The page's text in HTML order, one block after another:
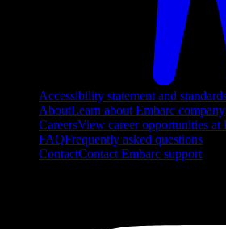
Accessibility statement and
AboutLearn about Embarc company
CareersView career opportunities at
FAQFrequently asked questions
ContactContact Embarc support